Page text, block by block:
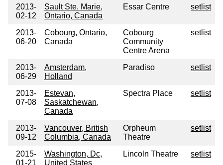
2013-
02-12
Sault Ste. Marie,
Ontario, Canada
Essar Centre setlist
2013-
06-20
Cobourg, Ontario,
Canada
Cobourg
Community
Centre Arena
setlist
2013-
06-29
Amsterdam,
Holland
Paradiso setlist
2013-
07-08
Estevan,
Saskatchewan,
Canada
Spectra Place setlist
2013-
09-12
Vancouver, British
Columbia, Canada
Orpheum
Theatre
setlist
2015-
01-21
Washington, Dc,
United States
Lincoln Theatre setlist